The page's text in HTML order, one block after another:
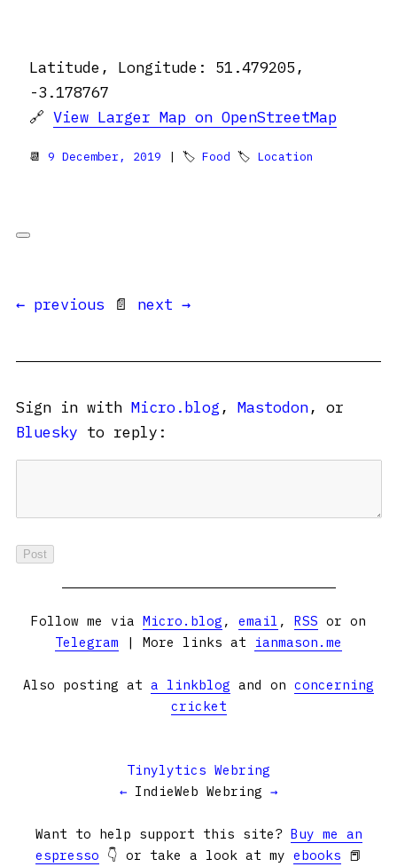
Latitude, Longitude: 51.479205,
-3.178767
🔗 View Larger Map on OpenStreetMap
📆 9 December, 2019 | 🏷 Food 🏷 Location
← previous 📄 next →
Sign in with Micro.blog , Mastodon, or
Bluesky to reply:
Follow me via Micro.blog , email , RSS or on
Telegram | More links at ianmason.me
Also posting at a linkblog and on concerning
cricket
Tinylytics Webring
← IndieWeb Webring →
Want to help support this site? Buy me an
espresso 👇 or take a look at my ebooks 📕